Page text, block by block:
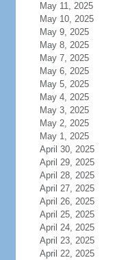
May 11, 2025
May 10, 2025
May 9, 2025
May 8, 2025
May 7, 2025
May 6, 2025
May 5, 2025
May 4, 2025
May 3, 2025
May 2, 2025
May 1, 2025
April 30, 2025
April 29, 2025
April 28, 2025
April 27, 2025
April 26, 2025
April 25, 2025
April 24, 2025
April 23, 2025
April 22, 2025